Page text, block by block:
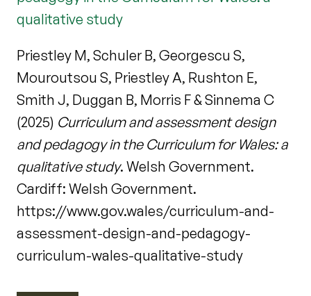
qualitative study
Priestley M, Schuler B, Georgescu S,
Mouroutsou S, Priestley A, Rushton E,
Smith J, Duggan B, Morris F & Sinnema C
(2025) Curriculum and assessment design
and pedagogy in the Curriculum for Wales: a
qualitative study. Welsh Government.
Cardiff: Welsh Government.
https://www.gov.wales/curriculum-and-
assessment-design-and-pedagogy-
curriculum-wales-qualitative-study